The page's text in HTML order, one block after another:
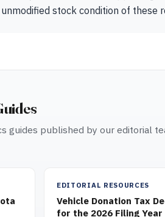
stock condition of these
guides published by our editorial
EDITORIAL RESOURCES
Vehicle Donation Tax
for the 2026 Filing Year